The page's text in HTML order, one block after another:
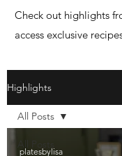
Check out highlights
access exclusive
Highlights
All Posts
All Posts
platesbylisa